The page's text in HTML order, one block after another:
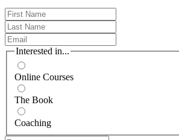
Interested in...
Online Courses
The Book
Coaching